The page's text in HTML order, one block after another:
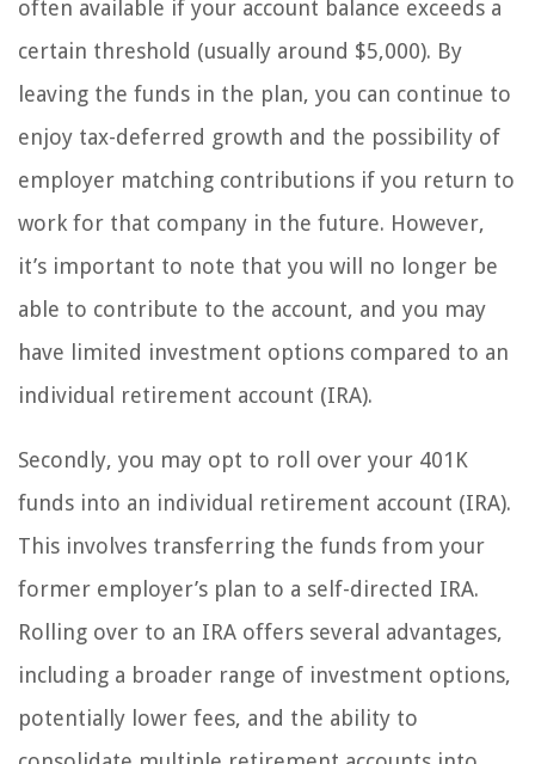
often available if your account balance exceeds a
certain threshold (usually around $5,000). By
leaving the funds in the plan, you can continue to
enjoy tax-deferred growth and the possibility of
employer matching contributions if you return to
work for that company in the future. However,
it’s important to note that you will no longer be
able to contribute to the account, and you may
have limited investment options compared to an
individual retirement account (IRA).
Secondly, you may opt to roll over your 401K
funds into an individual retirement account (IRA).
This involves transferring the funds from your
former employer’s plan to a self-directed IRA.
Rolling over to an IRA offers several advantages,
including a broader range of investment options,
potentially lower fees, and the ability to